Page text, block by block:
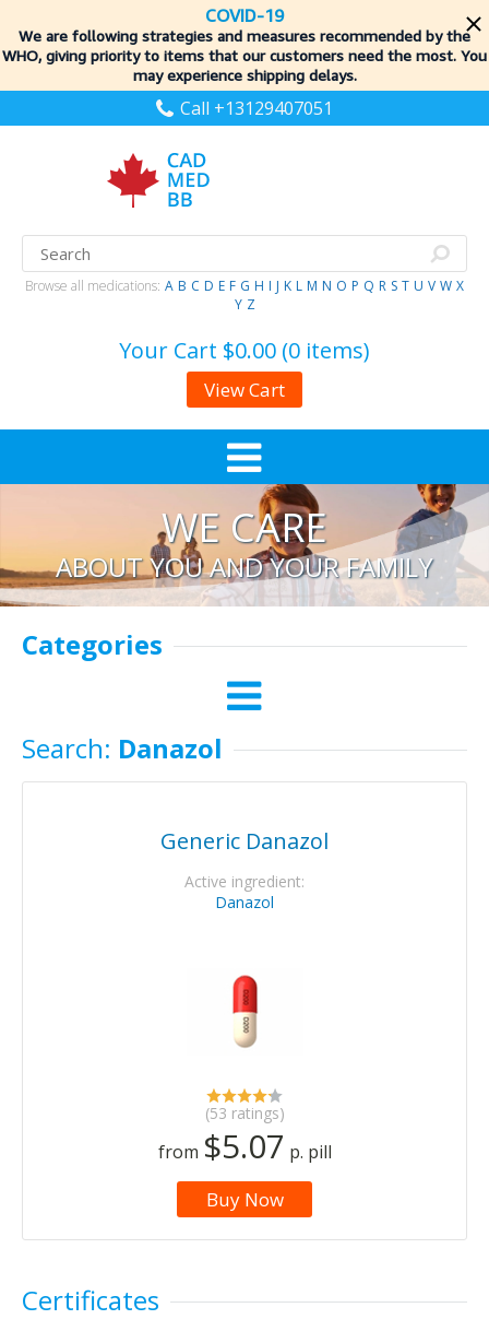
COVID-19
We are following strategies and measures recommended by the
WHO, giving priority to items that our customers need the most. You
may experience shipping delays.
Call +13129407051
Browse all medications: A B C D E F G H I J K L M N O P Q R S T U V W X
Y Z
Your Cart $0.00 (0 items)
View Cart
WE CARE
ABOUT YOU AND YOUR FAMILY
Categories
Search: Danazol
Generic Danazol
Active ingredient:
Danazol
(53 ratings)
from $5.07 p. pill
Buy Now
Certificates